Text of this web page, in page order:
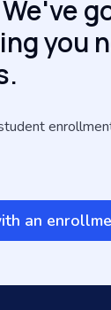
We've
you
an